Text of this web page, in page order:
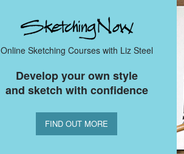
Online Sketching Courses with Liz Steel
Develop your own style
and sketch with confidence
FIND OUT MORE